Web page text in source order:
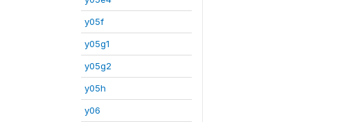
y05f
y05g1
y05g2
y05h
y06